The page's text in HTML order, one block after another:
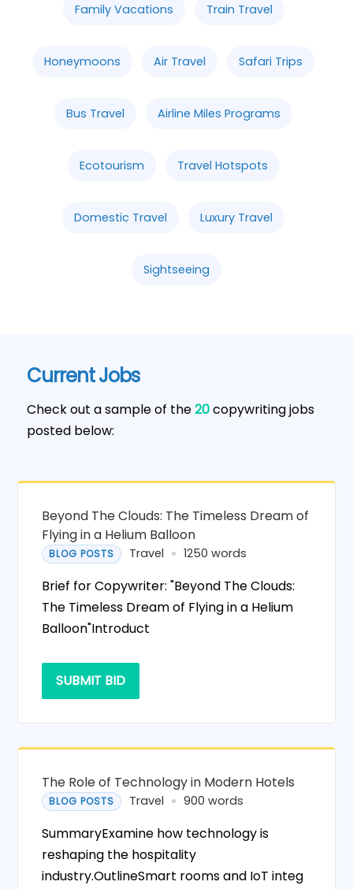
Family Vacations Train Travel
Honeymoons Air Travel Safari Trips
Bus Travel Airline Miles Programs
Ecotourism Travel Hotspots
Domestic Travel Luxury Travel
Sightseeing
Current Jobs
Check out a sample of the20copywriting jobs
posted below:
Beyond The Clouds: The Timeless Dream of
Flying in a Helium Balloon
BLOG POSTS Travel 1250 words
Brief for Copywriter: "Beyond The Clouds:
The Timeless Dream of Flying in a Helium
Balloon"Introduct
SUBMIT BID
The Role of Technology in Modern Hotels
BLOG POSTS Travel 900 words
SummaryExamine how technology is
reshaping the hospitality
industry.OutlineSmart rooms and IoT integ